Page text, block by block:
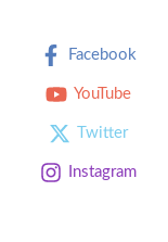
Facebook
YouTube
Twitter
Instagram